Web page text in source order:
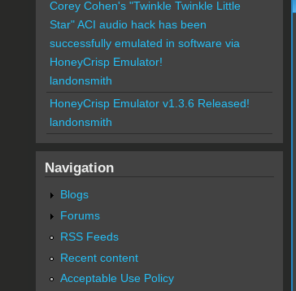
Corey Cohen's "Twinkle Twinkle Little
Star" ACI audio hack has been
successfully emulated in software via
HoneyCrisp Emulator!
landonsmith
HoneyCrisp Emulator v1.3.6 Released!
landonsmith
Navigation
Blogs
Forums
RSS Feeds
Recent content
Acceptable Use Policy